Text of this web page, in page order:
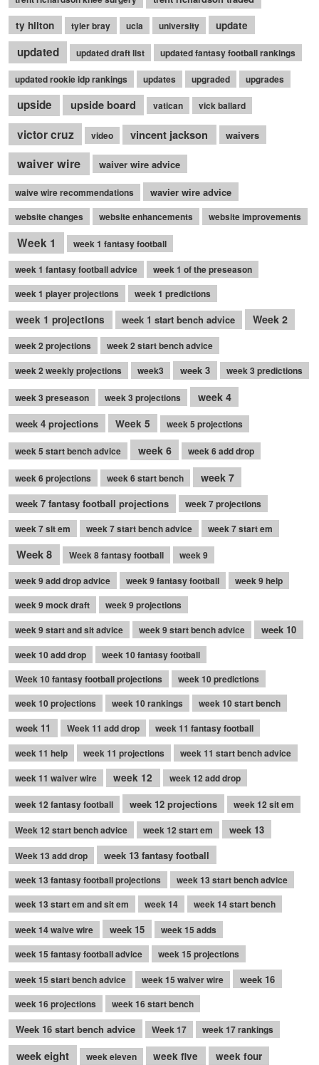
ty hilton
tyler bray ucla university update
updated updated draft list updated fantasy football rankings
updated rookie idp rankings updates upgraded upgrades
upside upside board vatican vick ballard
victor cruz video vincent jackson waivers
waiver wire waiver wire advice
waive wire recommendations wavier wire advice
website changes website enhancements website improvements
Week 1 week 1 fantasy football
week 1 fantasy football advice
week 1 of the preseason
week 1 player projections
week 1 predictions
week 1 projections week 1 start bench advice Week 2
week 2 projections
week 2 start bench advice
week 2 weekly projections
week3 week 3 week 3 predictions
week 3 preseason week 3 projections week 4
week 4 projections Week 5 week 5 projections
week 5 start bench advice week 6 week 6 add drop
week 6 projections week 6 start bench week 7
week 7 fantasy football projections
week 7 projections
week 7 sit em
week 7 start bench advice week 7 start em
Week 8 Week 8 fantasy football
week 9
week 9 add drop advice
week 9 fantasy football
week 9 help
week 9 mock draft
week 9 projections
week 9 start and sit advice
week 9 start bench advice week 10
week 10 add drop
week 10 fantasy football
Week 10 fantasy football projections
week 10 predictions
week 10 projections
week 10 rankings week 10 start bench
week 11 Week 11 add drop
week 11 fantasy football
week 11 help
week 11 projections
week 11 start bench advice
week 11 waiver wire
week 12 week 12 add drop
week 12 fantasy football week 12 projections
week 12 sit em
Week 12 start bench advice
week 12 start em week 13
Week 13 add drop week 13 fantasy football
week 13 fantasy football projections
week 13 start bench advice
week 13 start em and sit em
week 14
week 14 start bench
week 14 waive wire
week 15
week 15 adds
week 15 fantasy football advice
week 15 projections
week 15 start bench advice
week 15 waiver wire week 16
week 16 projections week 16 start bench
Week 16 start bench advice Week 17 week 17 rankings
week eight week eleven week five week four